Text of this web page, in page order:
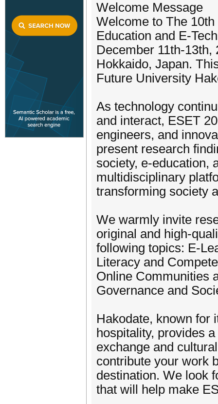
Welcome Message
Welcome to The
Education and E-
December 11th-
Hokkaido, Japan.
Future University
As technology
and interact, ESET
engineers, and
present research
society, e-education,
multidisciplinary
transforming society
We warmly invite
original and high-
following topics: E-
Literacy and
Online Communities
Governance and
Hakodate, known for
hospitality, provides
exchange and
contribute your work
destination. We look
that will help make